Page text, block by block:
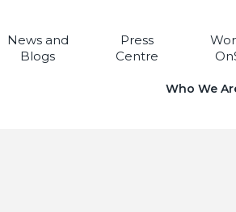
News and
Blogs
Press
Centre
Who We